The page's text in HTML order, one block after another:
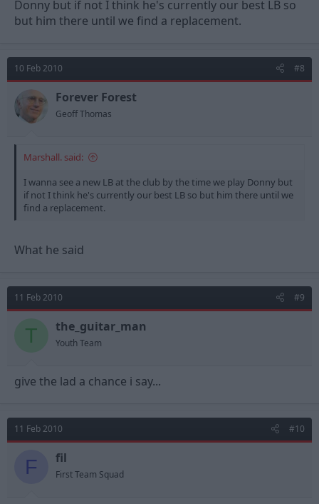
Donny but if not I think he's currently our best LB so
but him there until we find a replacement.
10 Feb 2010 #8
Forever Forest
Geoff Thomas
Marshall. said:
I wanna see a new LB at the club by the time we play Donny but
if not I think he's currently our best LB so but him there until we
find a replacement.
What he said
11 Feb 2010 #9
T the_guitar_man
Youth Team
give the lad a chance i say...
11 Feb 2010 #10
F fil
First Team Squad